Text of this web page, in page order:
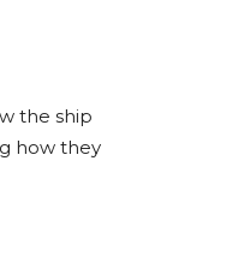
the ship
how they